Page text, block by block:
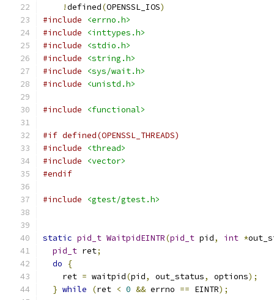
!defined(OPENSSL_IOS)
#include
<errno.h>
#include
<inttypes.h>
#include
<stdio.h>
#include
<string.h>
#include
<sys/wait.h>
#include
<unistd.h>
#include <functional>
#if defined(OPENSSL_THREADS)
#include
<thread>
#include
<vector>
#endif
#include <gtest/gtest.h>
static pid_t WaitpidEINTR(pid_t pid, int *
pid_t ret;
do
{
    ret
= waitpid(pid, out_status, options);
} while (ret < 0 && errno == EINTR);